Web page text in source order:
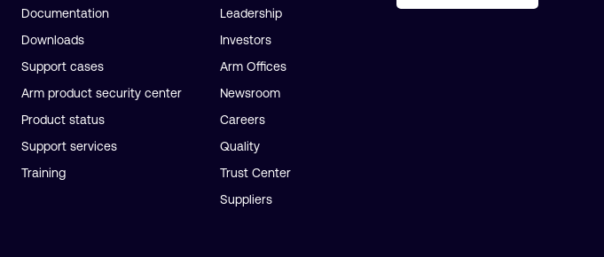
Documentation
Downloads
Support cases
Arm product security center
Product status
Support services
Training
Leadership
Investors
Arm Offices
Newsroom
Careers
Quality
Trust Center
Suppliers